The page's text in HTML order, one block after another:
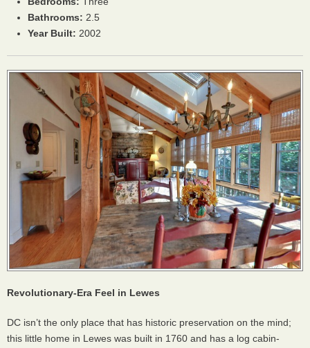
Bathrooms: 2.5
Year Built: 2002
Revolutionary-Era Feel in Lewes
DC isn’t the only place that has historic preservation on the mind;
this little home in Lewes was built in 1760 and has a log cabin-